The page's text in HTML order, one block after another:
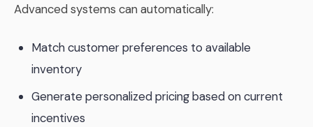
Advanced systems can automatically:
Match customer preferences to available
inventory
Generate personalized pricing based on current
incentives